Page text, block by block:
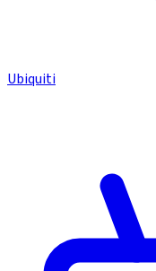
Ubiquiti